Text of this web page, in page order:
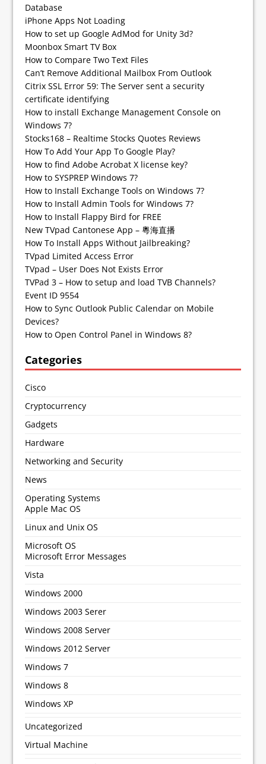
Database
iPhone Apps Not Loading
How to set up Google AdMod for Unity 3d?
Moonbox Smart TV Box
How to Compare Two Text Files
Can’t Remove Additional Mailbox From Outlook
Citrix SSL Error 59: The Server sent a security
certificate identifying
How to install Exchange Management Console on
Windows 7?
Stocks168 – Realtime Stocks Quotes Reviews
How To Add Your App To Google Play?
How to find Adobe Acrobat X license key?
How to SYSPREP Windows 7?
How to Install Exchange Tools on Windows 7?
How to Install Admin Tools for Windows 7?
How to Install Flappy Bird for FREE
New TVpad Cantonese App – 粵海直播
How To Install Apps Without Jailbreaking?
TVpad Limited Access Error
TVpad – User Does Not Exists Error
TVPad 3 – How to setup and load TVB Channels?
Event ID 9554
How to Sync Outlook Public Calendar on Mobile
Devices?
How to Open Control Panel in Windows 8?
Categories
Cisco
Cryptocurrency
Gadgets
Hardware
Networking and Security
News
Operating Systems
Apple Mac OS
Linux and Unix OS
Microsoft OS
Microsoft Error Messages
Vista
Windows 2000
Windows 2003 Serer
Windows 2008 Server
Windows 2012 Server
Windows 7
Windows 8
Windows XP
Uncategorized
Virtual Machine